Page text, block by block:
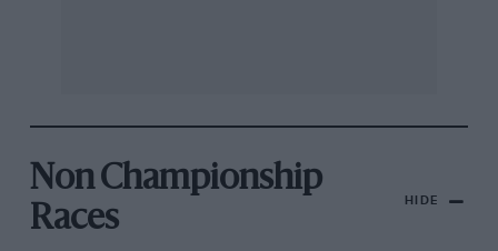
Non Championship
Races
HIDE